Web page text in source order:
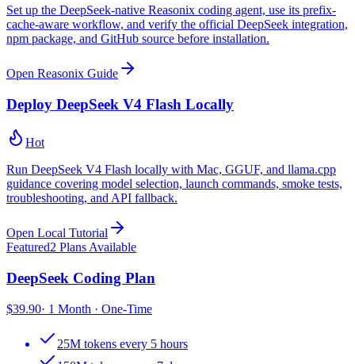
Set up the DeepSeek-native Reasonix coding agent, use its prefix-
cache-aware workflow, and verify the official DeepSeek integration,
npm package, and GitHub source before installation.
Open Reasonix Guide
Deploy DeepSeek V4 Flash Locally
Hot
Run DeepSeek V4 Flash locally with Mac, GGUF, and llama.cpp
guidance covering model selection, launch commands, smoke tests,
troubleshooting, and API fallback.
Open Local Tutorial
Featured2 Plans Available
DeepSeek Coding Plan
$39.90· 1 Month · One-Time
25M tokens every 5 hours